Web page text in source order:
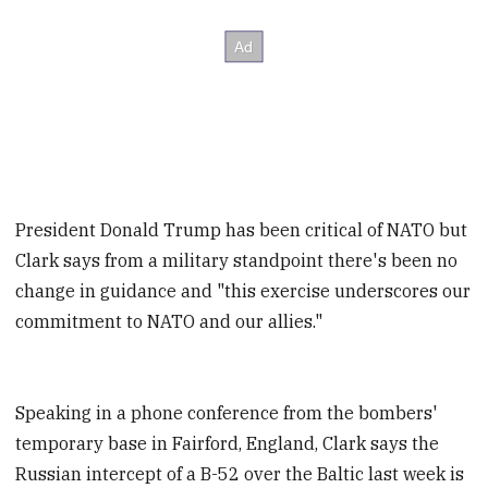
President Donald Trump has been critical of NATO but
Clark says from a military standpoint there's been no
change in guidance and "this exercise underscores our
commitment to NATO and our allies."
Speaking in a phone conference from the bombers'
temporary base in Fairford, England, Clark says the
Russian intercept of a B-52 over the Baltic last week is